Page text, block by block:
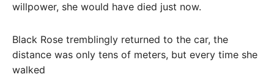
willpower, she would have died just now.
Black Rose tremblingly returned to the car, the
distance was only tens of meters, but every time she
walked